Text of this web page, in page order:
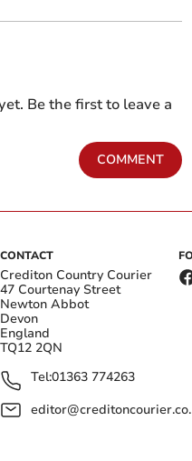
Be the first to leave a
COMMENT
CONTACT
Crediton Country Courier
47 Courtenay Street
Newton Abbot
Devon
England
TQ12 2QN
Tel:01363 774263